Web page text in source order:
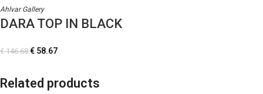
Ahlvar Gallery
DARA TOP IN BLACK
€146.68 € 58.67
Related products